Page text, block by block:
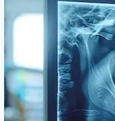
Hair Transplant
Pigmentation Treatment
Skin Hair Laser Removal
Anti-aging Solutions
Deep Peelings
Dermal Fillers
Facials
Mesotherapy
Microdermabrasion
Skin Tightening
Botox Treatment
Dark Circle Treatment
Eyebrow Correction
Hydrafacial
Gallery